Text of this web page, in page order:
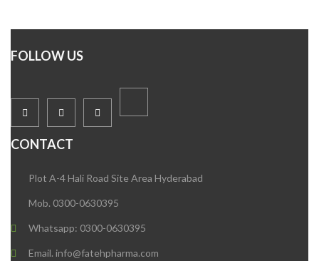
FOLLOW US
CONTACT
Plot A-4 Hali Road Site Area Hyderabad
Mob. 0300-0630395
Whatsapp: 0300-0630395
Email. info@fatehpharma.com